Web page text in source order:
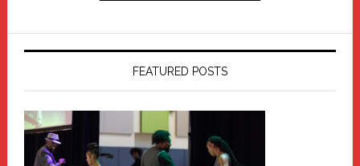
FEATURED POSTS